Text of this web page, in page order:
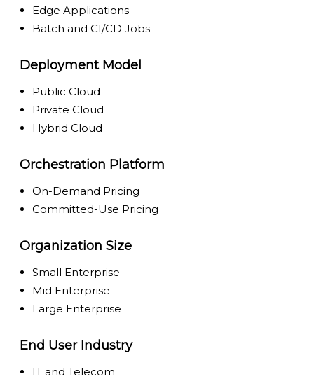
Edge Applications
Batch and CI/CD Jobs
Deployment Model
Public Cloud
Private Cloud
Hybrid Cloud
Orchestration Platform
On-Demand Pricing
Committed-Use Pricing
Organization Size
Small Enterprise
Mid Enterprise
Large Enterprise
End User Industry
IT and Telecom